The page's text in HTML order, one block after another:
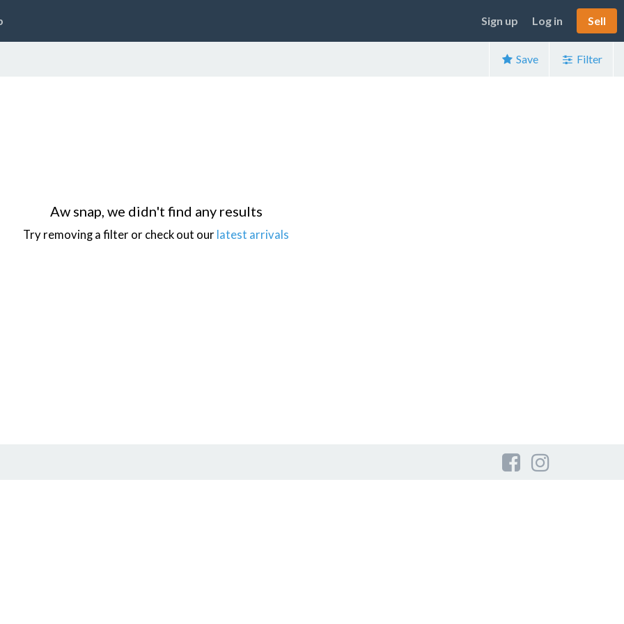
Sign up Log in Sell
Save Filter
Aw snap, we didn't find any results
Try removing a filter or check out our latest arrivals